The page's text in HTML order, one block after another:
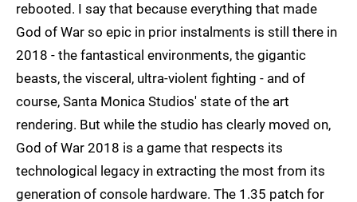
rebooted. I say that because everything that made
God of War so epic in prior instalments is still there in
2018 - the fantastical environments, the gigantic
beasts, the visceral, ultra-violent fighting - and of
course, Santa Monica Studios' state of the art
rendering. But while the studio has clearly moved on,
God of War 2018 is a game that respects its
technological legacy in extracting the most from its
generation of console hardware. The 1.35 patch for